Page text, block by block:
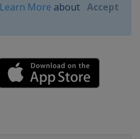
Learn More about Accept